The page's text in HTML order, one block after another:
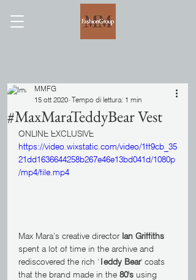
#MaxMaraTeddyBear Vest
MMFG
15 ott 2020 Tempo di lettura: 1 min
ONLINE EXCLUSIVE
https://video.wixstatic.com/video/1ff9cb_35
21dd1636644258b267e46e13bd041d/1080p
/mp4/file.mp4
Max Mara’s creative director Ian Griffiths
spent a lot of time in the archive and
rediscovered the rich ‘Teddy Bear' coats
that the brand made in the 80's using